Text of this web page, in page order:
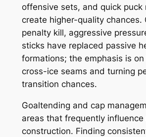
offensive sets, and quick puck
create higher-quality chances.
penalty kill, aggressive
sticks have replaced passive
formations; the emphasis is on
cross-ice seams and turning
transition chances.
Goaltending and cap
areas that frequently influence
construction. Finding